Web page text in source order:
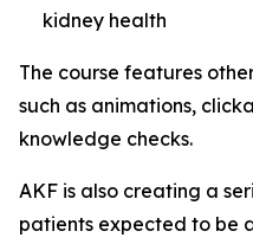
kidney health
The course features
such as animations,
knowledge checks.
AKF is also creating a
patients expected to be